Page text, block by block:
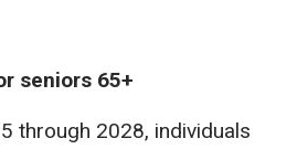
seniors 65+
through 2028, individuals